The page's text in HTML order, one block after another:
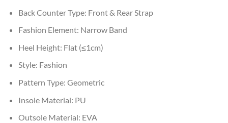
Back Counter Type: Front & Rear Strap
Fashion Element: Narrow Band
Heel Height: Flat (≤1cm)
Style: Fashion
Pattern Type: Geometric
Insole Material: PU
Outsole Material: EVA